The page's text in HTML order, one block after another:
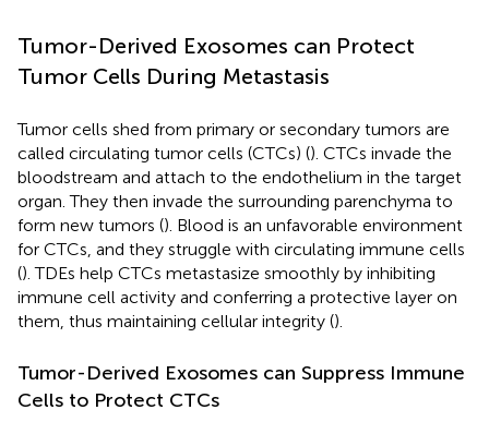
Tumor-Derived Exosomes can Protect
Tumor Cells During Metastasis
Tumor cells shed from primary or secondary tumors are
called circulating tumor cells (CTCs) (). CTCs invade the
bloodstream and attach to the endothelium in the target
organ. They then invade the surrounding parenchyma to
form new tumors (). Blood is an unfavorable environment
for CTCs, and they struggle with circulating immune cells
(). TDEs help CTCs metastasize smoothly by inhibiting
immune cell activity and conferring a protective layer on
them, thus maintaining cellular integrity ().
Tumor-Derived Exosomes can Suppress Immune
Cells to Protect CTCs